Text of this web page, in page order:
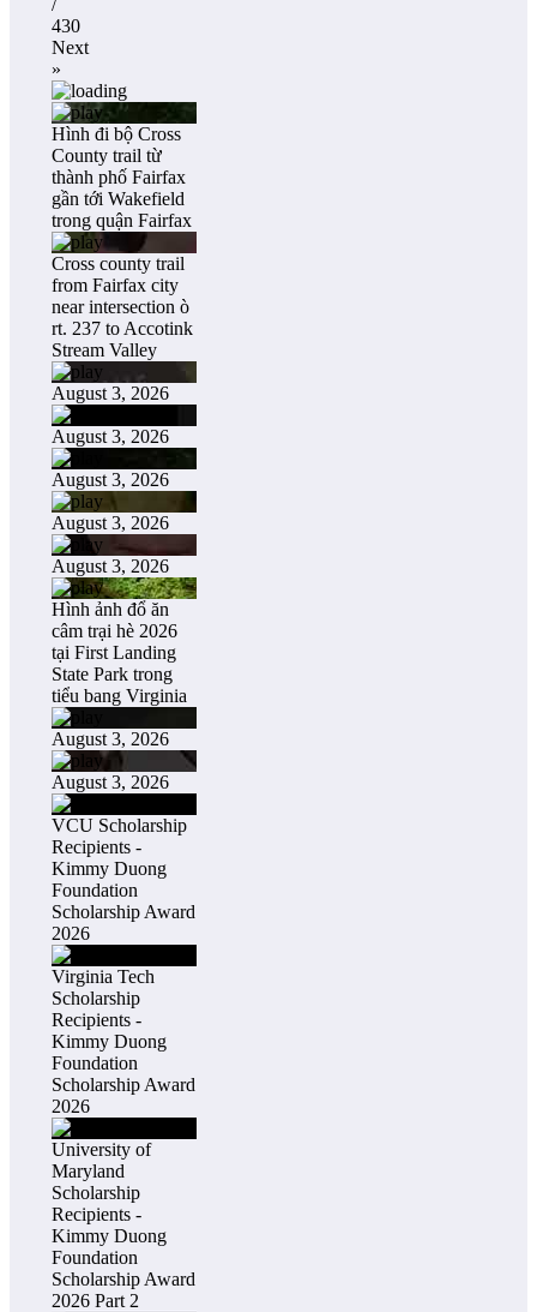
430
Next
»
Hình đi bộ Cross
County trail từ
thành phố Fairfax
gần tới Wakefield
trong quận Fairfax
Cross county trail
from Fairfax city
near intersection ò
rt. 237 to Accotink
Stream Valley
August 3, 2026
August 3, 2026
August 3, 2026
August 3, 2026
August 3, 2026
Hình ảnh đổ ăn
câm trại hè 2026
tại First Landing
State Park trong
tiểu bang Virginia
August 3, 2026
August 3, 2026
VCU Scholarship
Recipients -
Kimmy Duong
Foundation
Scholarship Award
2026
Virginia Tech
Scholarship
Recipients -
Kimmy Duong
Foundation
Scholarship Award
2026
University of
Maryland
Scholarship
Recipients -
Kimmy Duong
Foundation
Scholarship Award
2026 Part 2